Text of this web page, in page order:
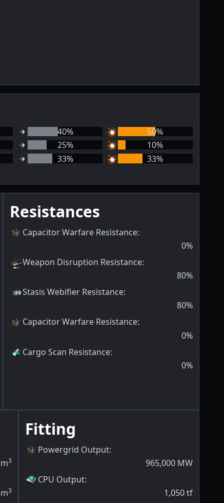
40% 50%
25% 10%
33% 33%
Resistances
Capacitor Warfare Resistance:
0%
Weapon Disruption Resistance:
80%
Stasis Webifier Resistance:
80%
Capacitor Warfare Resistance:
0%
Cargo Scan Resistance:
0%
m3
m3
Fitting
Powergrid Output:
965,000 MW
CPU Output:
1,050tf